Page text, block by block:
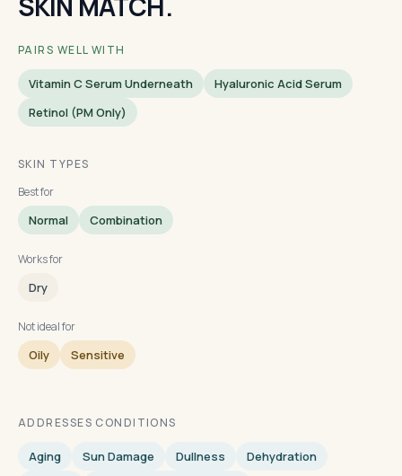
PAIRS WELL WITH
Vitamin C Serum Underneath
Hyaluronic Acid Serum
Retinol (PM Only)
SKIN TYPES
Best for
Normal Combination
Works for
Dry
Not ideal for
Oily Sensitive
ADDRESSES CONDITIONS
Aging Sun Damage Dullness
Dehydration